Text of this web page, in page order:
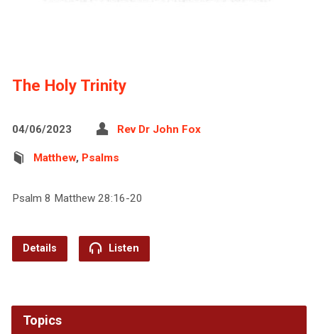
The Holy Trinity
04/06/2023 Rev Dr John Fox
Matthew, Psalms
Psalm 8 Matthew 28:16-20
Details Listen
Topics